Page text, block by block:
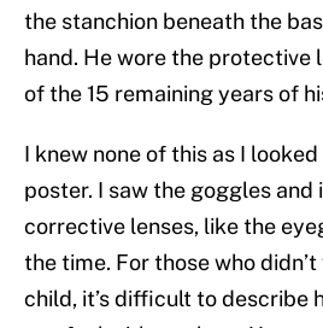
the stanchion beneath the
hand. He wore the protective
of the 15 remaining years of
I knew none of this as I
poster. I saw the goggles
corrective lenses, like the
the time. For those who
child, it’s difficult to describe